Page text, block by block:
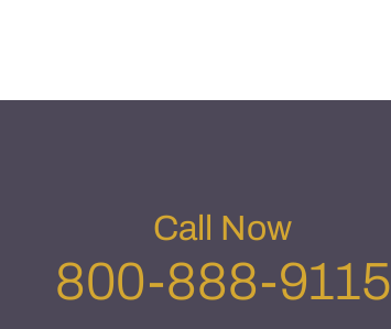
Call Now
800-888-9115